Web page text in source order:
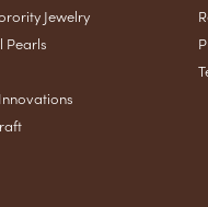
Jewelry
Pearls